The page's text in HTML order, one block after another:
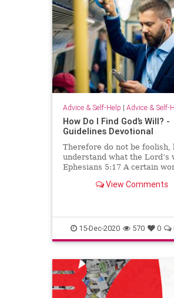
Advice & Self-Help | Advice & Self-
How Do I Find God’s Will? -
Guidelines Devotional
Therefore do not be foolish,
understand what the Lord’s
Ephesians 5:17 A certain
going to Israel wondered if
View Comments
15-Dec-2020 570 0